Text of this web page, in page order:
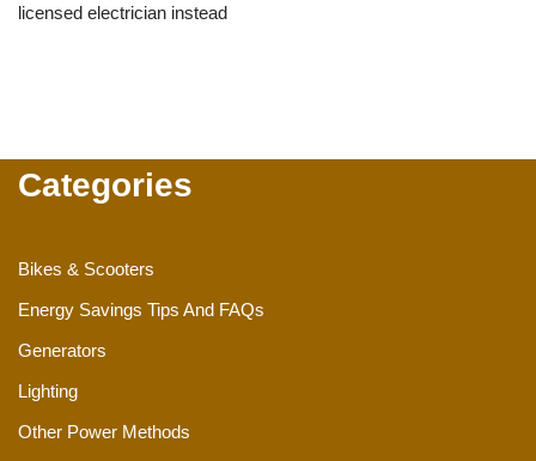
licensed electrician instead
Categories
Bikes & Scooters
Energy Savings Tips And FAQs
Generators
Lighting
Other Power Methods